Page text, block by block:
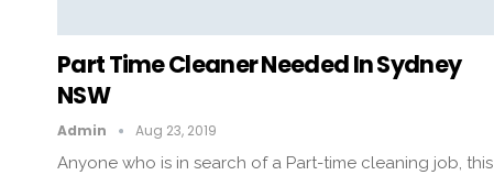
Part Time Cleaner Needed In Sydney
NSW
Admin Aug 23, 2019
Anyone who is in search of a Part-time cleaning job, this